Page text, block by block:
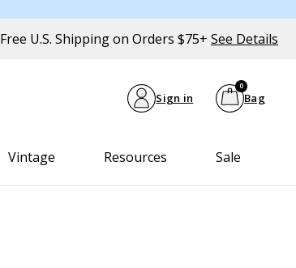
Free U.S. Shipping on Orders $75+ See Details
Sign in Bag
0
Vintage Resources Sale